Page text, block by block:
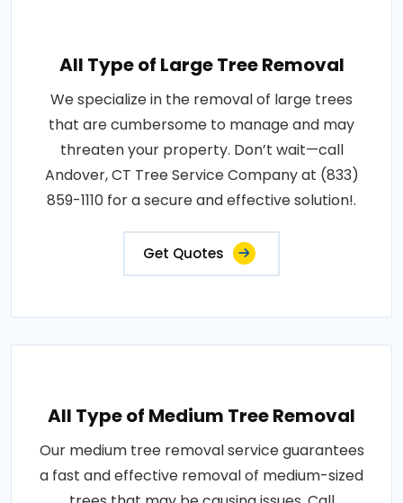
All Type of Large Tree Removal
We specialize in the removal of large trees
that are cumbersome to manage and may
threaten your property. Don’t wait—call
Andover, CT Tree Service Company at (833)
859-1110 for a secure and effective solution!.
Get Quotes
All Type of Medium Tree Removal
Our medium tree removal service guarantees
a fast and effective removal of medium-sized